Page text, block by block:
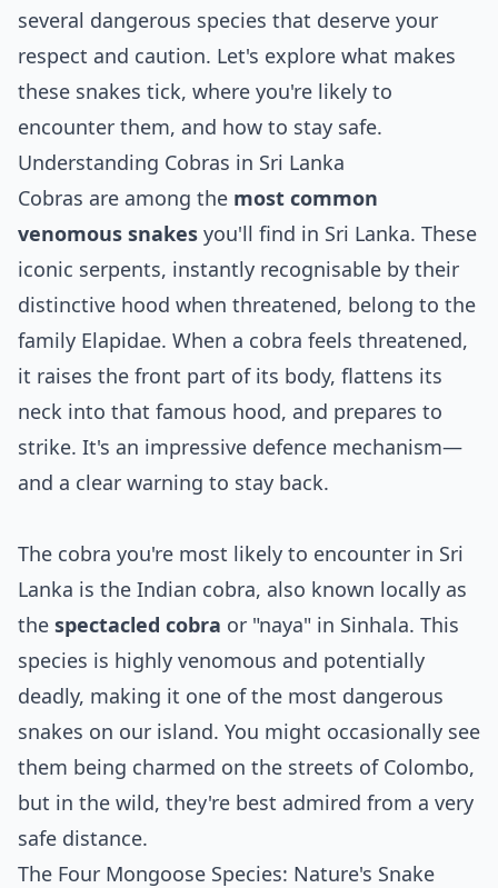
several dangerous species that deserve your
respect and caution. Let's explore what makes
these snakes tick, where you're likely to
encounter them, and how to stay safe.
Understanding Cobras in Sri Lanka
Cobras are among the most common
venomous snakes you'll find in Sri Lanka. These
iconic serpents, instantly recognisable by their
distinctive hood when threatened, belong to the
family Elapidae. When a cobra feels threatened,
it raises the front part of its body, flattens its
neck into that famous hood, and prepares to
strike. It's an impressive defence mechanism—
and a clear warning to stay back.
The cobra you're most likely to encounter in Sri
Lanka is the Indian cobra, also known locally as
the spectacled cobra or "naya" in Sinhala. This
species is highly venomous and potentially
deadly, making it one of the most dangerous
snakes on our island. You might occasionally see
them being charmed on the streets of Colombo,
but in the wild, they're best admired from a very
safe distance.
The Four Mongoose Species: Nature's Snake